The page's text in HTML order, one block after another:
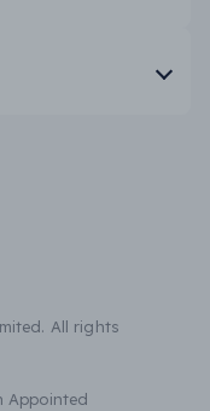
All rights
Appointed